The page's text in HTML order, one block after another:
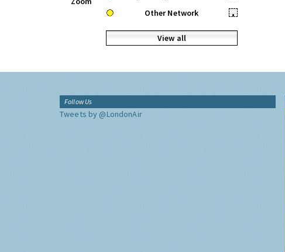
Other Network
•
View all
Follow Us
Tweets by @LondonAir